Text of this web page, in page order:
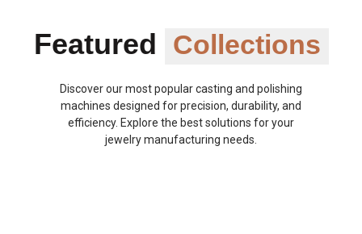
Featured Collections
Discover our most popular casting and polishing
machines designed for precision, durability, and
efficiency. Explore the best solutions for your
jewelry manufacturing needs.